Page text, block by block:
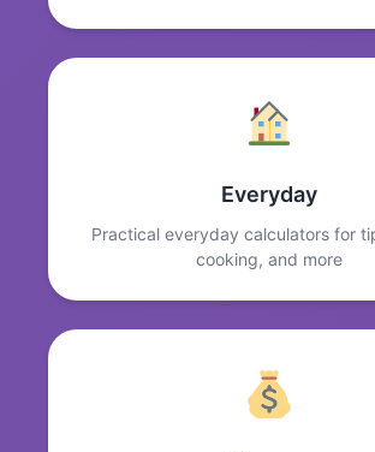
Everyday
Practical everyday calculators for
cooking, and more